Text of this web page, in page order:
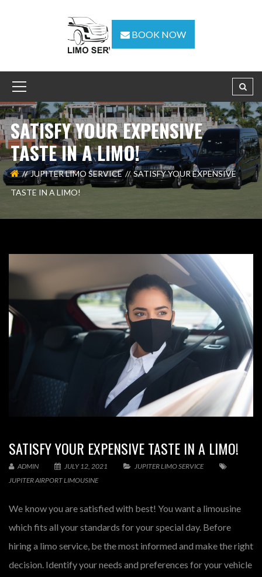
BOOK NOW
SATISFY YOUR EXPENSIVE
TASTE IN A LIMO!
JUPITER LIMO SERVICE
SATISFY YOUR EXPENSIVE
TASTE IN A LIMO!
SATISFY YOUR EXPENSIVE TASTE IN A LIMO!
ADMIN JULY 12, 2021
JUPITER LIMO SERVICE
JUPITER AIRPORT LIMOUSINE
We know you are satisfied with best! You want a limousine
which fits all your standards for your special day. Before
hiring a limo service, be the most informed and make the right
decision. Identify your needs and preferences for your vehicle